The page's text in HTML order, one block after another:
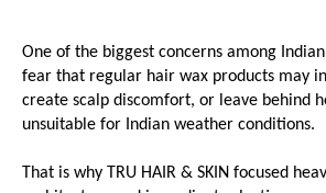
One of the biggest concerns among
fear that regular hair wax products may
create scalp discomfort, or leave behind
unsuitable for Indian weather conditions.
That is why TRU HAIR & SKIN focused